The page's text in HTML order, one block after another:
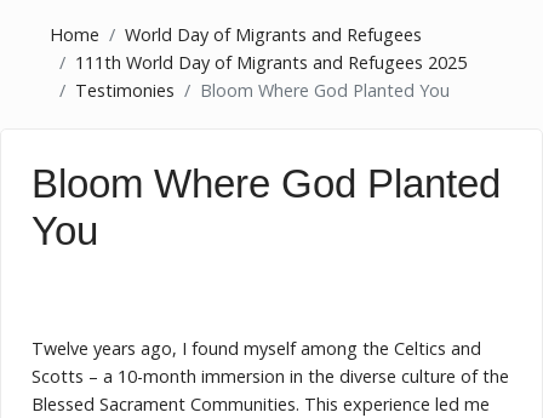
Home
World Day of Migrants and Refugees
111th World Day of Migrants and Refugees 2025
Testimonies
Bloom Where God Planted You
Bloom Where God Planted
You
Twelve years ago, I found myself among the Celtics and
Scotts – a 10-month immersion in the diverse culture of the
Blessed Sacrament Communities. This experience led me